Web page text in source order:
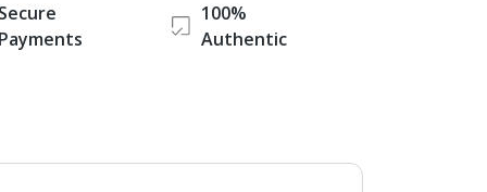
Secure
Payments
100%
Authentic